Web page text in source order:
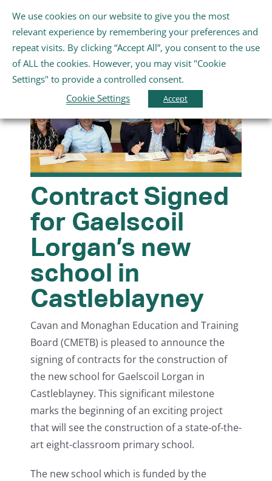
Gaeilge English
Toggle
Navigation
Home
Schools
Further Education and Training
Youth and Wellbeing
Arts, Sport and Entertainment
Contract Signed
for Gaelscoil
Lorgan’s new
school in
Castleblayney
Cavan and Monaghan Education and Training
Board (CMETB) is pleased to announce the
signing of contracts for the construction of
the new school for Gaelscoil Lorgan in
Castleblayney. This significant milestone
marks the beginning of an exciting project
that will see the construction of a state-of-the-
art eight-classroom primary school.
The new school which is funded by the
We use cookies on our website to give you the most
relevant experience by remembering your preferences and
repeat visits. By clicking “Accept All”, you consent to the use
of ALL the cookies. However, you may visit "Cookie
Settings" to provide a controlled consent.
Cookie Settings
Accept